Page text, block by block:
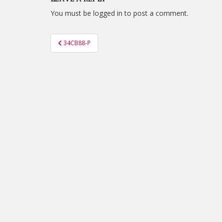
You must be logged in to post a comment.
Post
navigation
34CB88-P